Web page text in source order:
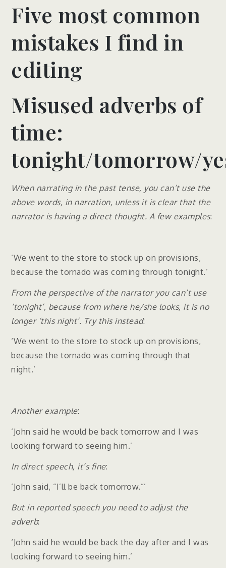
Five most common
mistakes I find in
editing
Misused adverbs of
time:
tonight/tomorrow/
When narrating in the past tense, you can’t use the
above words, in narration, unless it is clear that the
narrator is having a direct thought. A few examples:
‘We went to the store to stock up on provisions,
because the tornado was coming through tonight.’
From the perspective of the narrator you can’t use
‘tonight’, because from where he/she looks, it is no
longer ‘this night’. Try this instead:
‘We went to the store to stock up on provisions,
because the tornado was coming through that
night.’
Another example:
‘John said he would be back tomorrow and I was
looking forward to seeing him.’
In direct speech, it’s fine:
‘John said, “I’ll be back tomorrow.”’
But in reported speech you need to adjust the
adverb:
‘John said he would be back the day after and I was
looking forward to seeing him.’